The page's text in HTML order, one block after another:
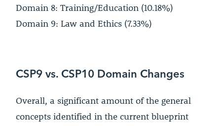
Domain 8: Training/Education (10.18%)
Domain 9: Law and Ethics (7.33%)
CSP9 vs. CSP10 Domain Changes
Overall, a significant amount of the general
concepts identified in the current blueprint